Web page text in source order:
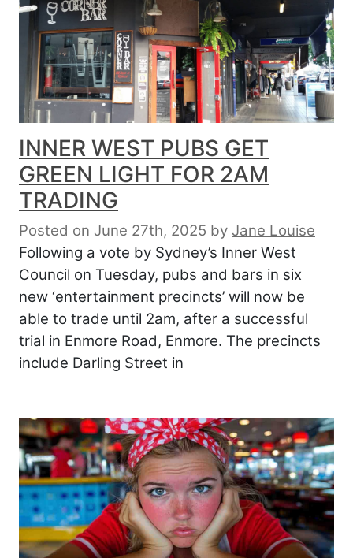
INNER WEST PUBS GET
GREEN LIGHT FOR 2AM
TRADING
Posted on June 27th, 2025 by Jane Louise
Following a vote by Sydney’s Inner West
Council on Tuesday, pubs and bars in six
new ‘entertainment precincts’ will now be
able to trade until 2am, after a successful
trial in Enmore Road, Enmore. The precincts
include Darling Street in